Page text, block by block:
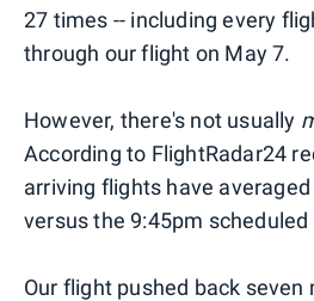
27 times -- including every
through our flight on May 7.
However, there's not usually
According to FlightRadar24
arriving flights have
versus the 9:45pm
Our flight pushed back